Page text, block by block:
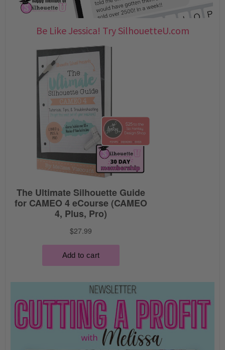
Be Like Jessica! Try SilhouetteU.com